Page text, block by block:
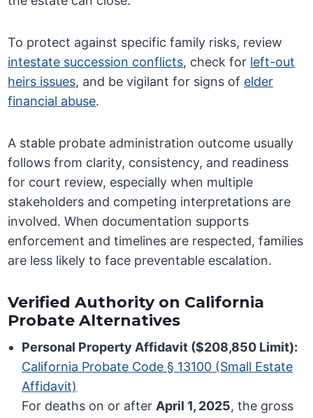
To protect against specific family risks, review
intestate succession conflicts, check for left-out
heirs issues, and be vigilant for signs of elder
financial abuse.
A stable probate administration outcome usually
follows from clarity, consistency, and readiness
for court review, especially when multiple
stakeholders and competing interpretations are
involved. When documentation supports
enforcement and timelines are respected, families
are less likely to face preventable escalation.
Verified Authority on California
Probate Alternatives
Personal Property Affidavit ($208,850 Limit):
California Probate Code § 13100 (Small Estate
Affidavit)
For deaths on or after April 1, 2025, the gross